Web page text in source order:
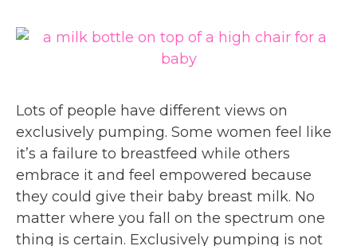
Lots of people have different views on
exclusively pumping. Some women feel like
it’s a failure to breastfeed while others
embrace it and feel empowered because
they could give their baby breast milk. No
matter where you fall on the spectrum one
thing is certain. Exclusively pumping is not